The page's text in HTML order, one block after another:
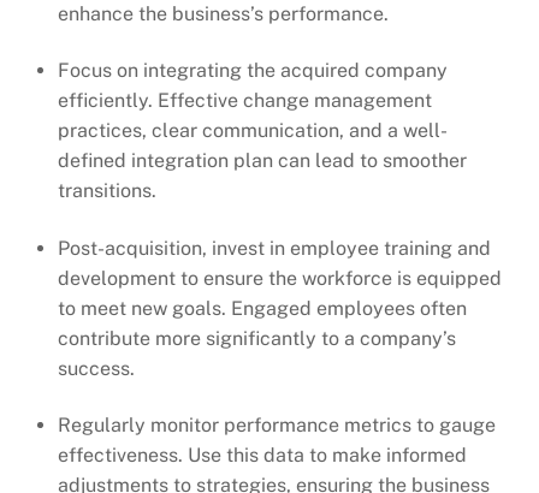
enhance the business’s performance.
Focus on integrating the acquired company
efficiently. Effective change management
practices, clear communication, and a well-
defined integration plan can lead to smoother
transitions.
Post-acquisition, invest in employee training and
development to ensure the workforce is equipped
to meet new goals. Engaged employees often
contribute more significantly to a company’s
success.
Regularly monitor performance metrics to gauge
effectiveness. Use this data to make informed
adjustments to strategies, ensuring the business